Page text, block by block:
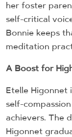
her foster
self-critical
Bonnie keeps
meditation
A Boost for
Etelle Higonnet
self-
achievers. The
Higonnet